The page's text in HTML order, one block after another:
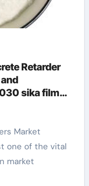
Retarder
sika film
one of the vital
market